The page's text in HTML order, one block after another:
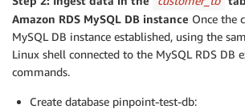
Amazon RDS MySQL DB instance Once the
MySQL DB instance established, using the
Linux shell connected to the MySQL RDS DB
commands.
Create database pinpoint-test-db: